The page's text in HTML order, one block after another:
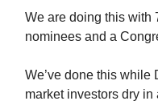
We are doing this with
nominees and a
We’ve done this while
market investors dry